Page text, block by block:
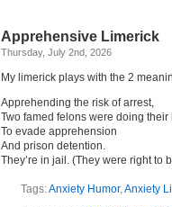
Apprehensive Limerick
Thursday, July 2nd, 2026
My limerick plays with the 2
Apprehending the risk of arrest,
Two famed felons were doing their
To evade apprehension
And prison detention.
They’re in jail. (They were right to
Tags:Anxiety Humor,Anxiety